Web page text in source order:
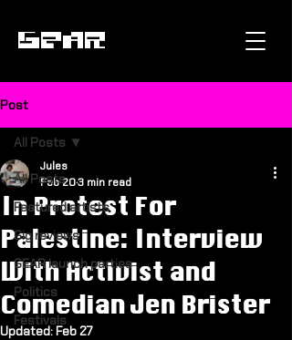
GEAR
Post
All Posts
Featured artists
Gig reviews
GEAR launch parties
Politics
Festivals
All Posts
In Protest For
Palestine: Interview
With Activist and
Comedian Jen Brister
Jules
Feb 203 min read
Updated:Feb 27